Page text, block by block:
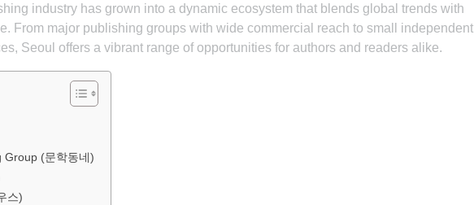
industry has grown into a dynamic ecosystem that blends global trends with
From major publishing groups with wide commercial reach to small independent
Seoul offers a vibrant range of opportunities for authors and readers alike.
Group (문학동네)
스)